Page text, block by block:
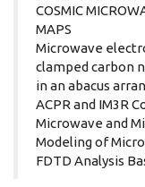
COSMIC
MAPS
Microwave
clamped carbon
in an abacus
ACPR and IM3R
Microwave and
Modeling of
FDTD Analysis